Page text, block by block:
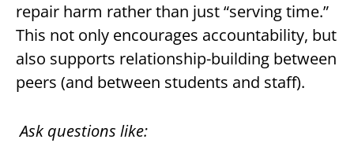
repair harm rather than just “serving time.”
This not only encourages accountability, but
also supports relationship-building between
peers (and between students and staff).
Ask questions like: